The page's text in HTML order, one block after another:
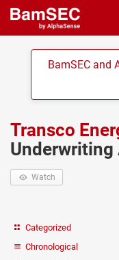
BamSEC and
Transco
Underwriting
Watch
Categorized
Chronological